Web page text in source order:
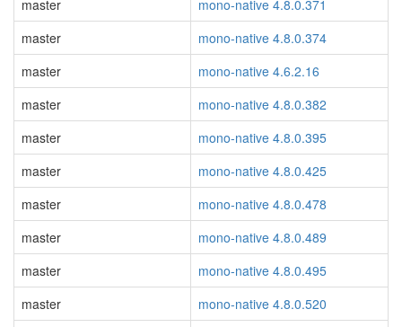
master
mono-native 4.8.0.371
master
mono-native 4.8.0.374
master
mono-native 4.6.2.16
master
mono-native 4.8.0.382
master
mono-native 4.8.0.395
master
mono-native 4.8.0.425
master
mono-native 4.8.0.478
master
mono-native 4.8.0.489
master
mono-native 4.8.0.495
master
mono-native 4.8.0.520